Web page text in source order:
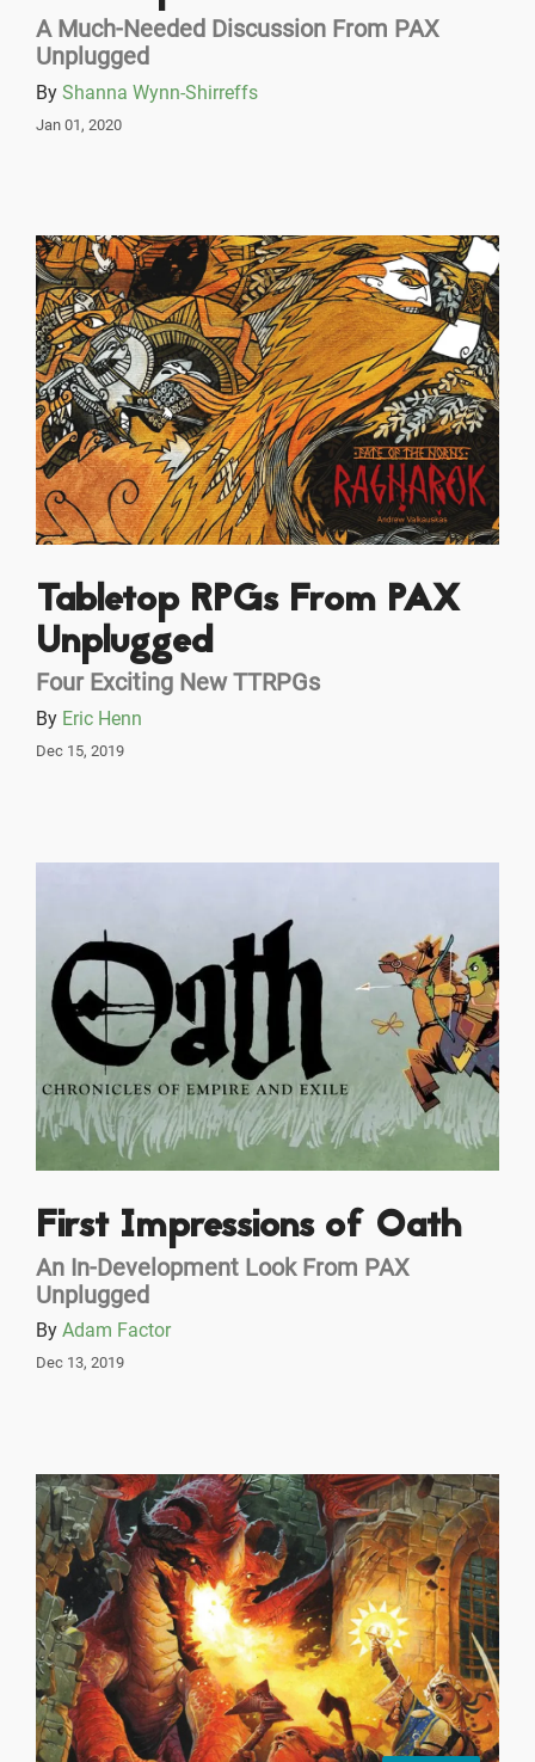
A Much-Needed Discussion From PAX
Unplugged
By Shanna Wynn-Shirreffs
Jan 01, 2020
Tabletop RPGs From PAX
Unplugged
Four Exciting New TTRPGs
By Eric Henn
Dec 15, 2019
First Impressions of Oath
An In-Development Look From PAX
Unplugged
By Adam Factor
Dec 13, 2019